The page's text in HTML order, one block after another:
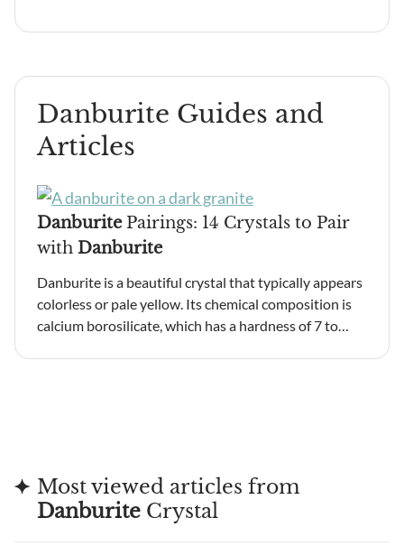
Danburite Guides and
Articles
DanburitePairings: 14 Crystals to Pair
with Danburite
Danburite is a beautiful crystal that typically appears
colorless or pale yellow. Its chemical composition is
calcium borosilicate, which has a hardness of 7 to…
Most viewed articles from
DanburiteCrystal